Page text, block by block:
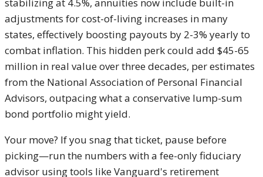
stabilizing at 4.5%, annuities now include built-in
adjustments for cost-of-living increases in many
states, effectively boosting payouts by 2-3% yearly to
combat inflation. This hidden perk could add $45-65
million in real value over three decades, per estimates
from the National Association of Personal Financial
Advisors, outpacing what a conservative lump-sum
bond portfolio might yield.
Your move? If you snag that ticket, pause before
picking—run the numbers with a fee-only fiduciary
advisor using tools like Vanguard's retirement